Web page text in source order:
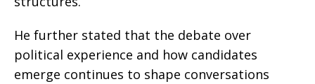
He further stated that the debate over
political experience and how candidates
emerge continues to shape conversations